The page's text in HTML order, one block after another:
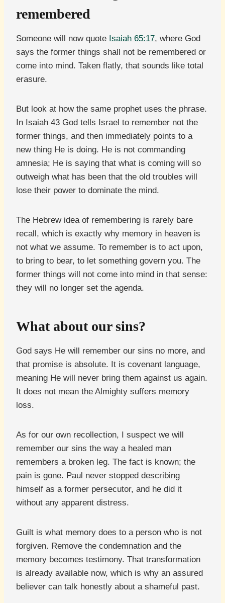
remembered
Someone will now quote Isaiah 65:17, where God
says the former things shall not be remembered or
come into mind. Taken flatly, that sounds like total
erasure.
But look at how the same prophet uses the phrase.
In Isaiah 43 God tells Israel to remember not the
former things, and then immediately points to a
new thing He is doing. He is not commanding
amnesia; He is saying that what is coming will so
outweigh what has been that the old troubles will
lose their power to dominate the mind.
The Hebrew idea of remembering is rarely bare
recall, which is exactly why memory in heaven is
not what we assume. To remember is to act upon,
to bring to bear, to let something govern you. The
former things will not come into mind in that sense:
they will no longer set the agenda.
What about our sins?
God says He will remember our sins no more, and
that promise is absolute. It is covenant language,
meaning He will never bring them against us again.
It does not mean the Almighty suffers memory
loss.
As for our own recollection, I suspect we will
remember our sins the way a healed man
remembers a broken leg. The fact is known; the
pain is gone. Paul never stopped describing
himself as a former persecutor, and he did it
without any apparent distress.
Guilt is what memory does to a person who is not
forgiven. Remove the condemnation and the
memory becomes testimony. That transformation
is already available now, which is why an assured
believer can talk honestly about a shameful past.